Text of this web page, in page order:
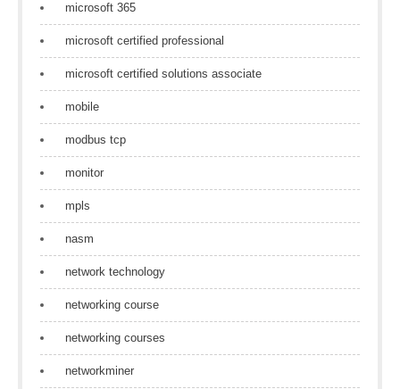
microsoft 365
microsoft certified professional
microsoft certified solutions associate
mobile
modbus tcp
monitor
mpls
nasm
network technology
networking course
networking courses
networkminer